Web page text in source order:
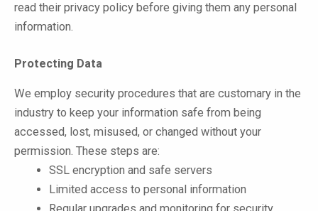
read their privacy policy before giving them any personal
information.
Protecting Data
We employ security procedures that are customary in the
industry to keep your information safe from being
accessed, lost, misused, or changed without your
permission. These steps are:
SSL encryption and safe servers
Limited access to personal information